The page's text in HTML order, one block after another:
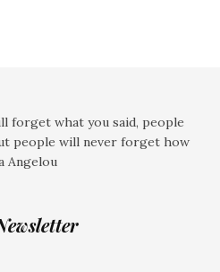
forget what you said, people
people will never forget how
Angelou